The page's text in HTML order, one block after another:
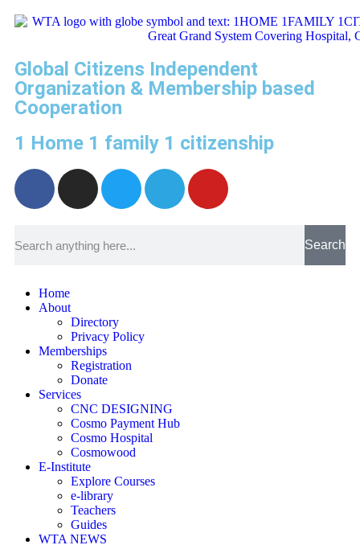
Global Citizens Independent
Organization & Membership based
Cooperation
1 Home 1 family 1 citizenship
Search
Home
About
Directory
Privacy Policy
Memberships
Registration
Donate
Services
CNC DESIGNING
Cosmo Payment Hub
Cosmo Hospital
Cosmowood
E-Institute
Explore Courses
e-library
Teachers
Guides
WTA NEWS